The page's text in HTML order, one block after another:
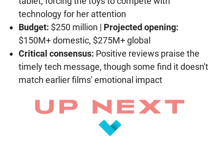
technology for her attention
Budget: $250 million | Projected opening:
$150M+ domestic, $275M+ global
Critical consensus: Positive reviews praise the
timely tech message, though some find it doesn't
match earlier films' emotional impact